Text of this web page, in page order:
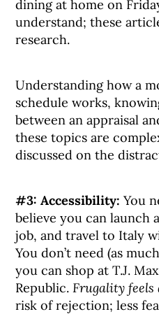
dining at home on
understand; these
research.
Understanding how a
schedule works,
between an appraisal
these topics are
discussed on the
#3: Accessibility: You
believe you can launch
job, and travel to Italy
You don’t need (as
you can shop at T.J.
Republic.Frugality feels
risk of rejection; less